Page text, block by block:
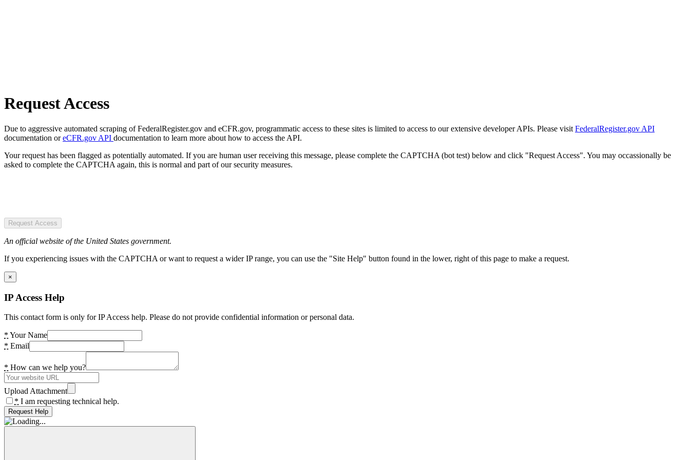
Request Access
Due to aggressive automated scraping of FederalRegister.gov and eCFR.gov, programmatic access to these sites is limited to access to our extensive developer APIs. Please visit FederalRegister.gov API
documentation oreCFR.gov API documentation to learn more about how to access the API.
Your request has been flagged as potentially automated. If you are human user receiving this message, please complete the CAPTCHA (bot test) below and click "Request Access". You may occassionally be
asked to complete the CAPTCHA again, this is normal and part of our security measures.
Request Access
An official website of the United States government.
If you experiencing issues with the CAPTCHA or want to request a wider IP range, you can use the "Site Help" button found in the lower, right of this page to make a request.
×
IP Access Help
This contact form is only for IP Access help. Please do not provide confidential information or personal data.
* Your Name
* Email
* How can we help you?
Upload Attachment
* I am requesting technical help.